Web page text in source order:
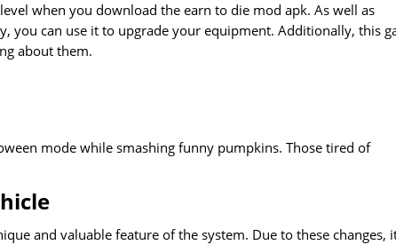
when you download the earn to die mod apk. As well as
you can use it to upgrade your equipment. Additionally, this
about them.
mode while smashing funny pumpkins. Those tired of
and valuable feature of the system. Due to these changes,